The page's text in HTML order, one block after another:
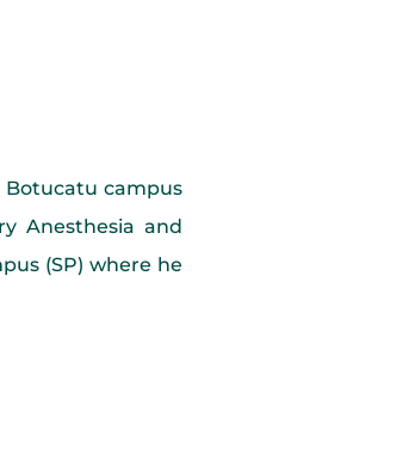
Botucatu campus
Anesthesia and
(SP) where he